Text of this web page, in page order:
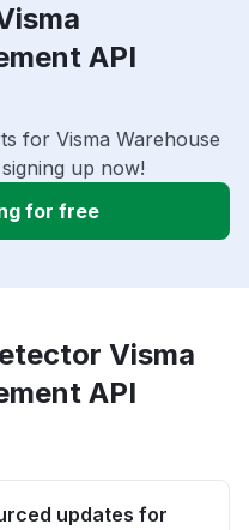
API
for Visma Warehouse
up now!
for free
Visma
API
updates for